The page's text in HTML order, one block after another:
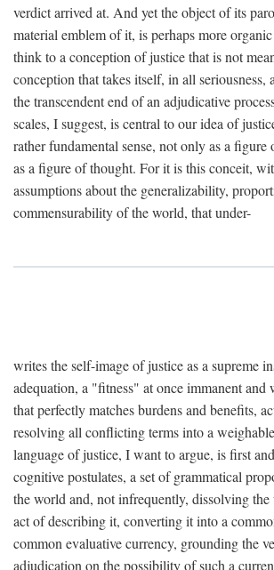
verdict arrived at. And yet the object of its
material emblem of it, is perhaps more
think to a conception of justice that is not
conception that takes itself, in all seriousness,
the transcendent end of an adjudicative
scales, I suggest, is central to our idea of
rather fundamental sense, not only as a figure
as a figure of thought. For it is this conceit,
assumptions about the generalizability,
commensurability of the world, that under-
writes the self-image of justice as a supreme
adequation, a "fitness" at once immanent and
that perfectly matches burdens and benefits,
resolving all conflicting terms into a
language of justice, I want to argue, is first
cognitive postulates, a set of grammatical
the world and, not infrequently, dissolving
act of describing it, converting it into a
common evaluative currency, grounding the
adjudication on the possibility of such a